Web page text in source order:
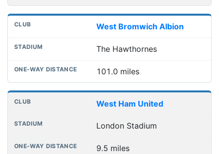
West Bromwich Albion
The Hawthornes
101.0 miles
West Ham United
London Stadium
9.5 miles